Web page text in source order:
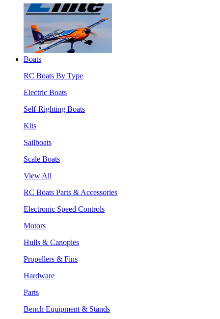
Boats
RC Boats By Type
Electric Boats
Self-Righting Boats
Kits
Sailboats
Scale Boats
View All
RC Boats Parts & Accessories
Electronic Speed Controls
Motors
Hulls & Canopies
Propellers & Fins
Hardware
Parts
Bench Equipment & Stands